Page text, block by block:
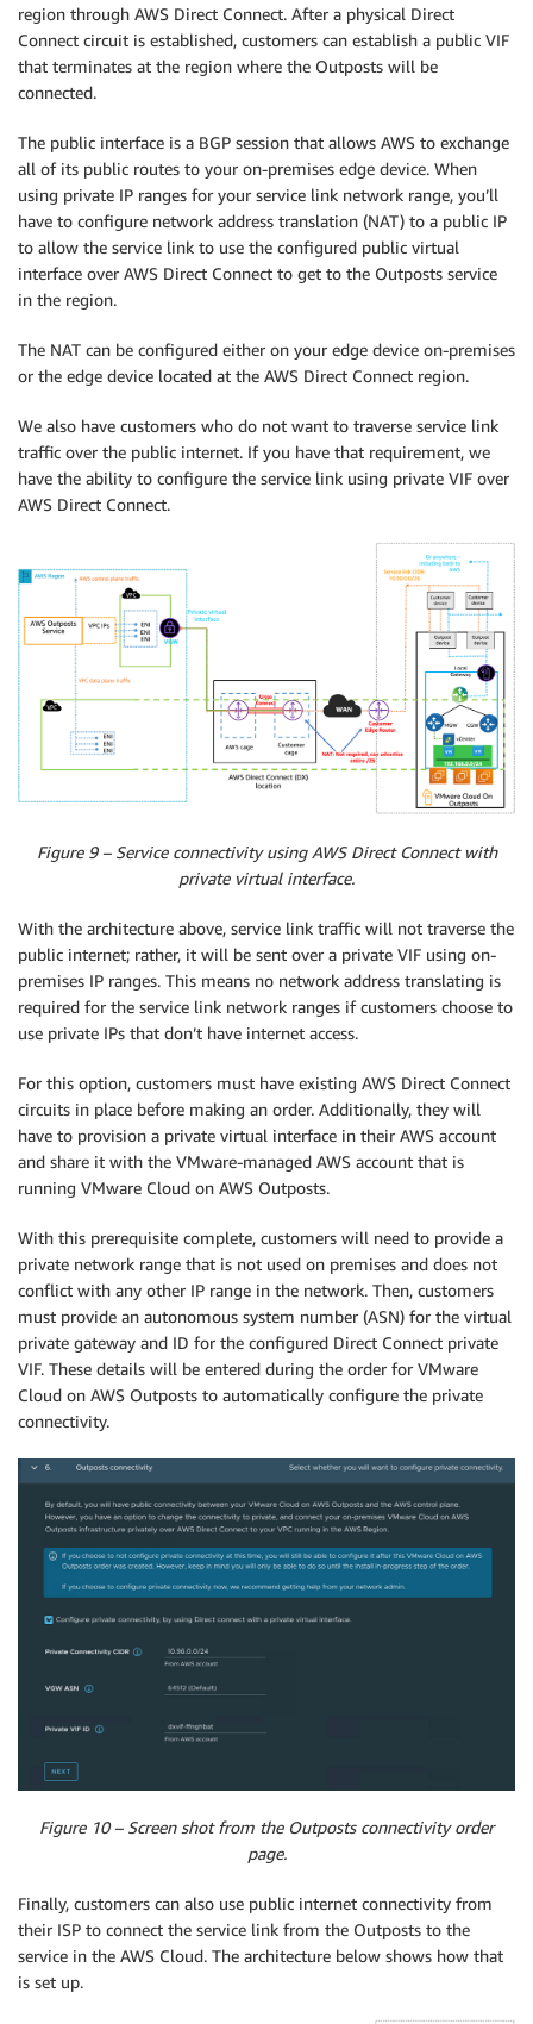
region through AWS Direct Connect. After a physical Direct
Connect circuit is established, customers can establish a public VIF
that terminates at the region where the Outposts will be
connected.
The public interface is a BGP session that allows AWS to exchange
all of its public routes to your on-premises edge device. When
using private IP ranges for your service link network range, you’ll
have to configure network address translation (NAT) to a public IP
to allow the service link to use the configured public virtual
interface over AWS Direct Connect to get to the Outposts service
in the region.
The NAT can be configured either on your edge device on-premises
or the edge device located at the AWS Direct Connect region.
We also have customers who do not want to traverse service link
traffic over the public internet. If you have that requirement, we
have the ability to configure the service link using private VIF over
AWS Direct Connect.
Figure 9 – Service connectivity using AWS Direct Connect with
private virtual interface.
With the architecture above, service link traffic will not traverse the
public internet; rather, it will be sent over a private VIF using on-
premises IP ranges. This means no network address translating is
required for the service link network ranges if customers choose to
use private IPs that don’t have internet access.
For this option, customers must have existing AWS Direct Connect
circuits in place before making an order. Additionally, they will
have to provision a private virtual interface in their AWS account
and share it with the VMware-managed AWS account that is
running VMware Cloud on AWS Outposts.
With this prerequisite complete, customers will need to provide a
private network range that is not used on premises and does not
conflict with any other IP range in the network. Then, customers
must provide an autonomous system number (ASN) for the virtual
private gateway and ID for the configured Direct Connect private
VIF. These details will be entered during the order for VMware
Cloud on AWS Outposts to automatically configure the private
connectivity.
Figure 10 – Screen shot from the Outposts connectivity order
page.
Finally, customers can also use public internet connectivity from
their ISP to connect the service link from the Outposts to the
service in the AWS Cloud. The architecture below shows how that
is set up.